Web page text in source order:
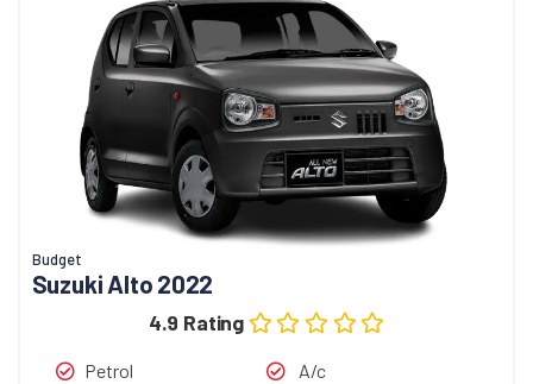
Budget
Suzuki Alto 2022
4.9 Rating
Petrol
A/c